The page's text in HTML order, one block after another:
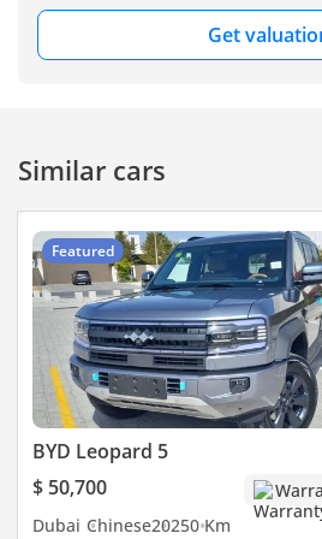
Front Track (mm) 1660
load（mm） 220
Minimum ground
clearance with no
load（mm） -
Approach angle(゜) 35
Departure angle(゜) 32
Longitudinal passing
angle(゜) 20
Maximum wading
depth（mm） 700
Body Structure SUV
out of the box. The
most important
daily city commuting
and the torque-rich
demands of
weekend desert
adventures. This
vehicle represents
the next generation
of regional travel,
prioritizing both
environmental
responsibility and
uncompromised
Get
Similar cars
Featured
BYD Leopard 5
$ 50,700
Dubai Chinese20250 Km
Running a Leopard 5 in the GCC
economic advantage, as it
fuel consumption compared to a
of authorized BYD service centers
Arabia, which are fully equipped to
hybrid components. While this is a
the global nature of BYD’s platform
filters, brake pads, and suspension
increasingly available through local
Depreciation for high-end Chinese
increasingly competitive as brand
Leopard 5 expected to hold its
demand and unique off-road
value retention is projected to be
prices fluctuate and buyers search